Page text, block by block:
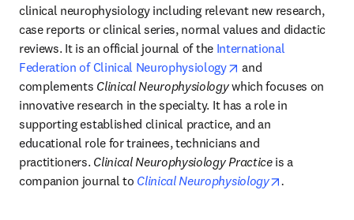
clinical neurophysiology including relevant new research,
case reports or clinical series, normal values and didactic
reviews. It is an official journal of the International
Federation of Clinical Neurophysiology
opens in new tab/
and
complements Clinical Neurophysiology which focuses on
innovative research in the specialty. It has a role in
supporting established clinical practice, and an
educational role for trainees, technicians and
practitioners. Clinical Neurophysiology Practice is a
companion journal to Clinical Neurophysiology opens in
.